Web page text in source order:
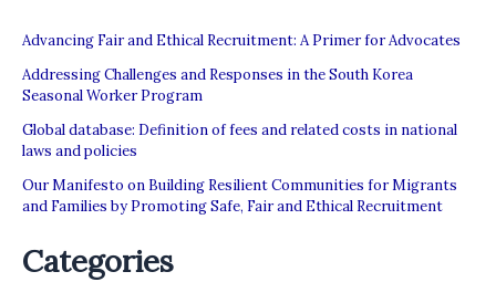
Advancing Fair and Ethical Recruitment: A Primer for Advocates
Addressing Challenges and Responses in the South Korea
Seasonal Worker Program
Global database: Definition of fees and related costs in national
laws and policies
Our Manifesto on Building Resilient Communities for Migrants
and Families by Promoting Safe, Fair and Ethical Recruitment
Categories